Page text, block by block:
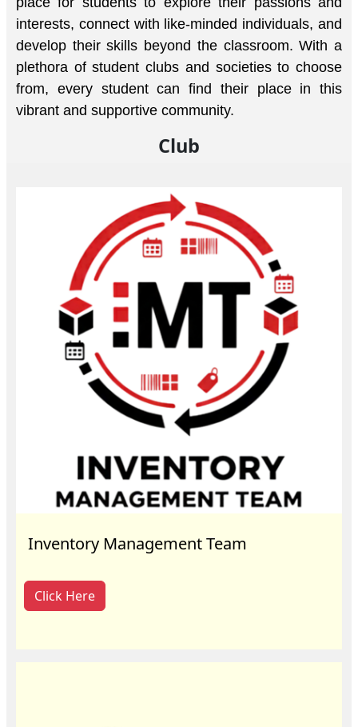
interests, connect with like-minded individuals, and
develop their skills beyond the classroom. With a
plethora of student clubs and societies to choose
from, every student can find their place in this
vibrant and supportive community.
Club
Inventory Management Team
Click Here